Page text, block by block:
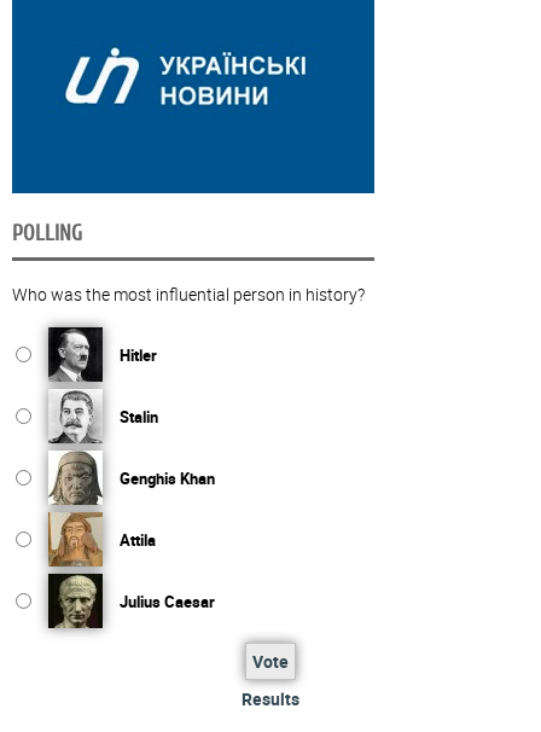
POLLING
Who was the most influential person in history?
Hitler
Stalin
Genghis Khan
Attila
Julius Caesar
Vote
Results